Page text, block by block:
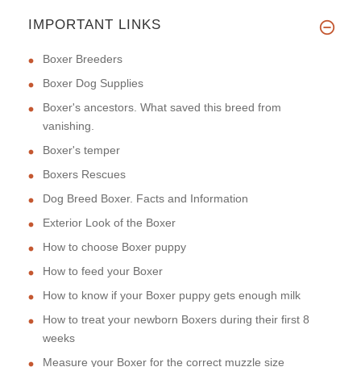
IMPORTANT LINKS
Boxer Breeders
Boxer Dog Supplies
Boxer's ancestors. What saved this breed from
vanishing.
Boxer's temper
Boxers Rescues
Dog Breed Boxer. Facts and Information
Exterior Look of the Boxer
How to choose Boxer puppy
How to feed your Boxer
How to know if your Boxer puppy gets enough milk
How to treat your newborn Boxers during their first 8
weeks
Measure your Boxer for the correct muzzle size